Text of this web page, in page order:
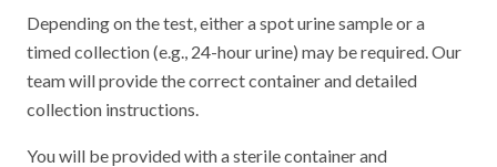
Depending on the test, either a spot urine sample or a
timed collection (e.g., 24-hour urine) may be required. Our
team will provide the correct container and detailed
collection instructions.
You will be provided with a sterile container and